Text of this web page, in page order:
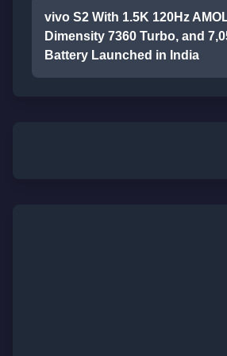
vivo S2 With 1.5K 120Hz
Dimensity 7360 Turbo, and
Battery Launched in India